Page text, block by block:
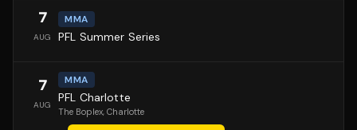
7
AUG
MMA
PFL Summer Series
7
AUG
MMA
PFL Charlotte
The Boplex, Charlotte